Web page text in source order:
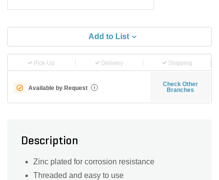
Add to List
Pick-Up Delivery Shipping
Available by Request i
Check Other
Branches
Description
Zinc plated for corrosion resistance
Threaded and easy to use